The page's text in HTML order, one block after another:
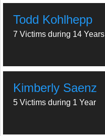
Todd Kohlhepp
7 Victims during 14 Years
Kimberly Saenz
5 Victims during 1 Year